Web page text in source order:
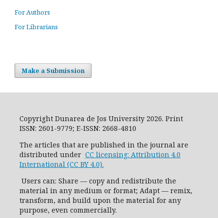
For Authors
For Librarians
Make a Submission
Copyright Dunarea de Jos University 2026. Print
ISSN: 2601-9779; E-ISSN: 2668-4810
The articles that are published in the journal are
distributed under CC licensing: Attribution 4.0
International (CC BY 4.0).
Users can: Share — copy and redistribute the
material in any medium or format; Adapt — remix,
transform, and build upon the material for any
purpose, even commercially.